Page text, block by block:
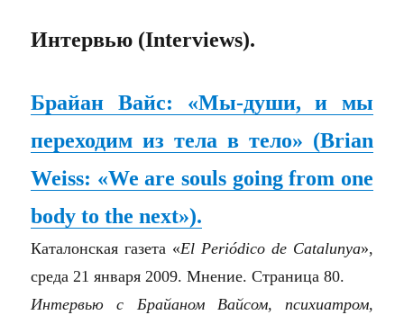
Интервью (Interviews).
Брайан Вайс: «Мы-души, и мы
переходим из тела в тело» (Brian
Weiss: «We are souls going from one
body to the next»).
Каталонская газета «El Periódico de Catalunya»,
среда 21 января 2009. Мнение. Страница 80.
Интервью с Брайаном Вайсом, психиатром,